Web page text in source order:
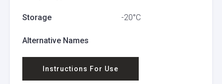
Storage -20°C
Alternative Names
Instructions For Use